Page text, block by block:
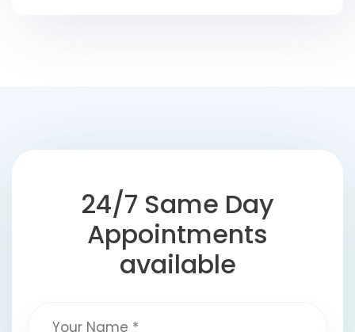
24/7 Same Day
Appointments
available